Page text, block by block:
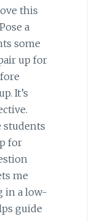
this
a
some
up for
It’s
for
me
in a low-
guide